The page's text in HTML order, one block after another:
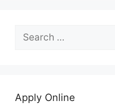
Search
Apply Online